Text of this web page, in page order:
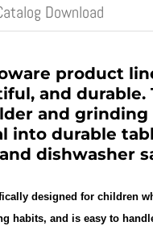
Download
product
and
and
into durable
dishwasher
designed for children
habits, and is easy to